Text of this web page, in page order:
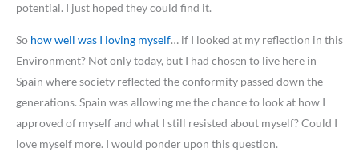
potential. I just hoped they could find it.
So how well was I loving myself… if I looked at my reflection in this
Environment? Not only today, but I had chosen to live here in
Spain where society reflected the conformity passed down the
generations. Spain was allowing me the chance to look at how I
approved of myself and what I still resisted about myself? Could I
love myself more. I would ponder upon this question.